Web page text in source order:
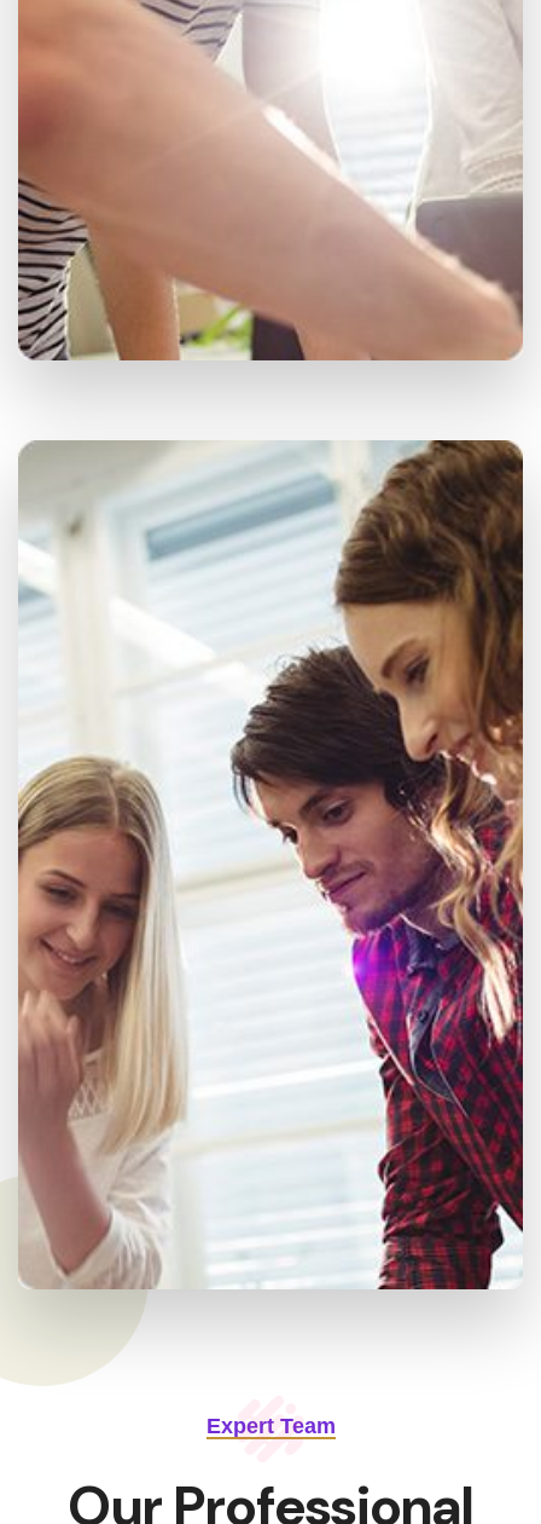
Expert Team
Our Professional